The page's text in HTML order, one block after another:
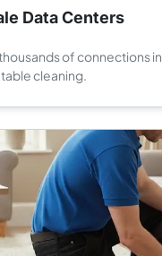
Data Centers
of connections
cleaning.